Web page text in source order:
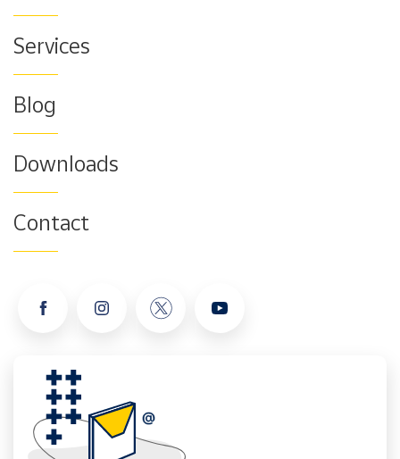
Services
Blog
Downloads
Contact